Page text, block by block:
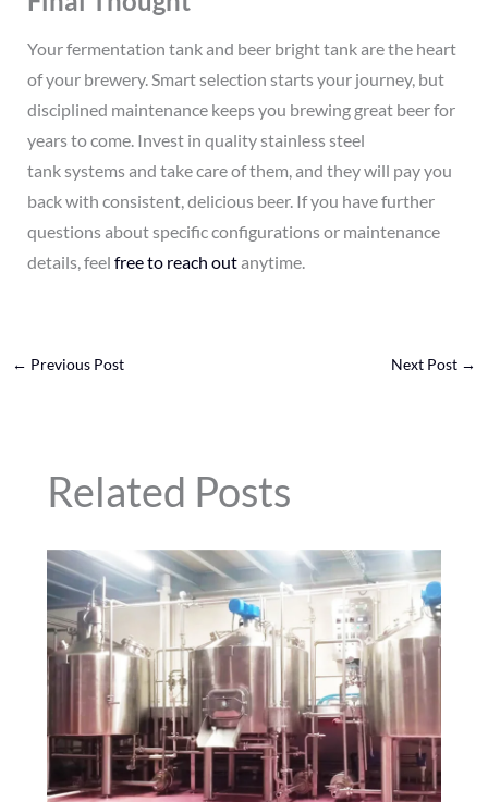
Your fermentation tank and beer bright tank are the heart
of your brewery. Smart selection starts your journey, but
disciplined maintenance keeps you brewing great beer for
years to come. Invest in quality stainless steel
tank systems and take care of them, and they will pay you
back with consistent, delicious beer. If you have further
questions about specific configurations or maintenance
details, feel free to reach outanytime.
← Previous Post Next Post →
Related Posts